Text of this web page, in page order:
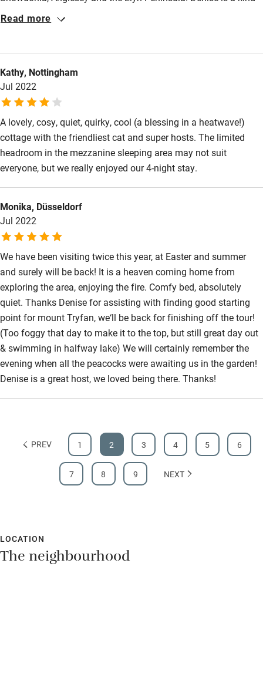
Bikes available
Kayaking
Other courses
Surfing
Wild swimming
and thoughtful host but, as for so many guests, it was Smudge
Read more
Kathy, Nottingham
Jul 2022
A lovely, cosy, quiet, quirky, cool (a blessing in a heatwave!)
cottage with the friendliest cat and super hosts. The limited
headroom in the mezzanine sleeping area may not suit
everyone, but we really enjoyed our 4-night stay.
Monika, Düsseldorf
Jul 2022
We have been visiting twice this year, at Easter and summer
and surely will be back! It is a heaven coming home from
exploring the area, enjoying the fire. Comfy bed, absolutely
quiet. Thanks Denise for assisting with finding good starting
point for mount Tryfan, we‘ll be back for finishing off the tour!
(Too foggy that day to make it to the top, but still great day out
& swimming in halfway lake) We will certainly remember the
evening when all the peacocks were awaiting us in the garden!
Denise is a great host, we loved being there. Thanks!
PREV 1 2 3 4 5 6
7 8 9 NEXT
LOCATION
The neighbourhood